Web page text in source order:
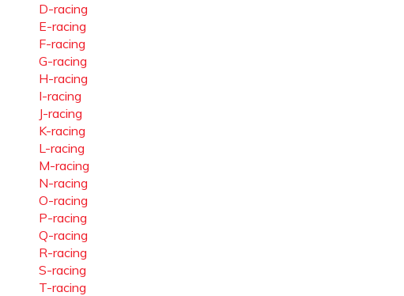
D-racing
E-racing
F-racing
G-racing
H-racing
I-racing
J-racing
K-racing
L-racing
M-racing
N-racing
O-racing
P-racing
Q-racing
R-racing
S-racing
T-racing